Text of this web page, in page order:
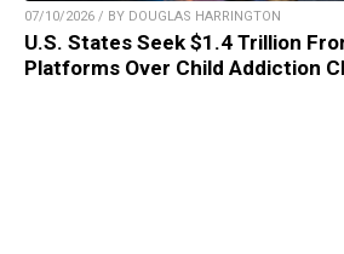
07/10/2026 / BY DOUGLAS HARRINGTON
U.S. States Seek $1.4 Trillion
Platforms Over Child Addiction